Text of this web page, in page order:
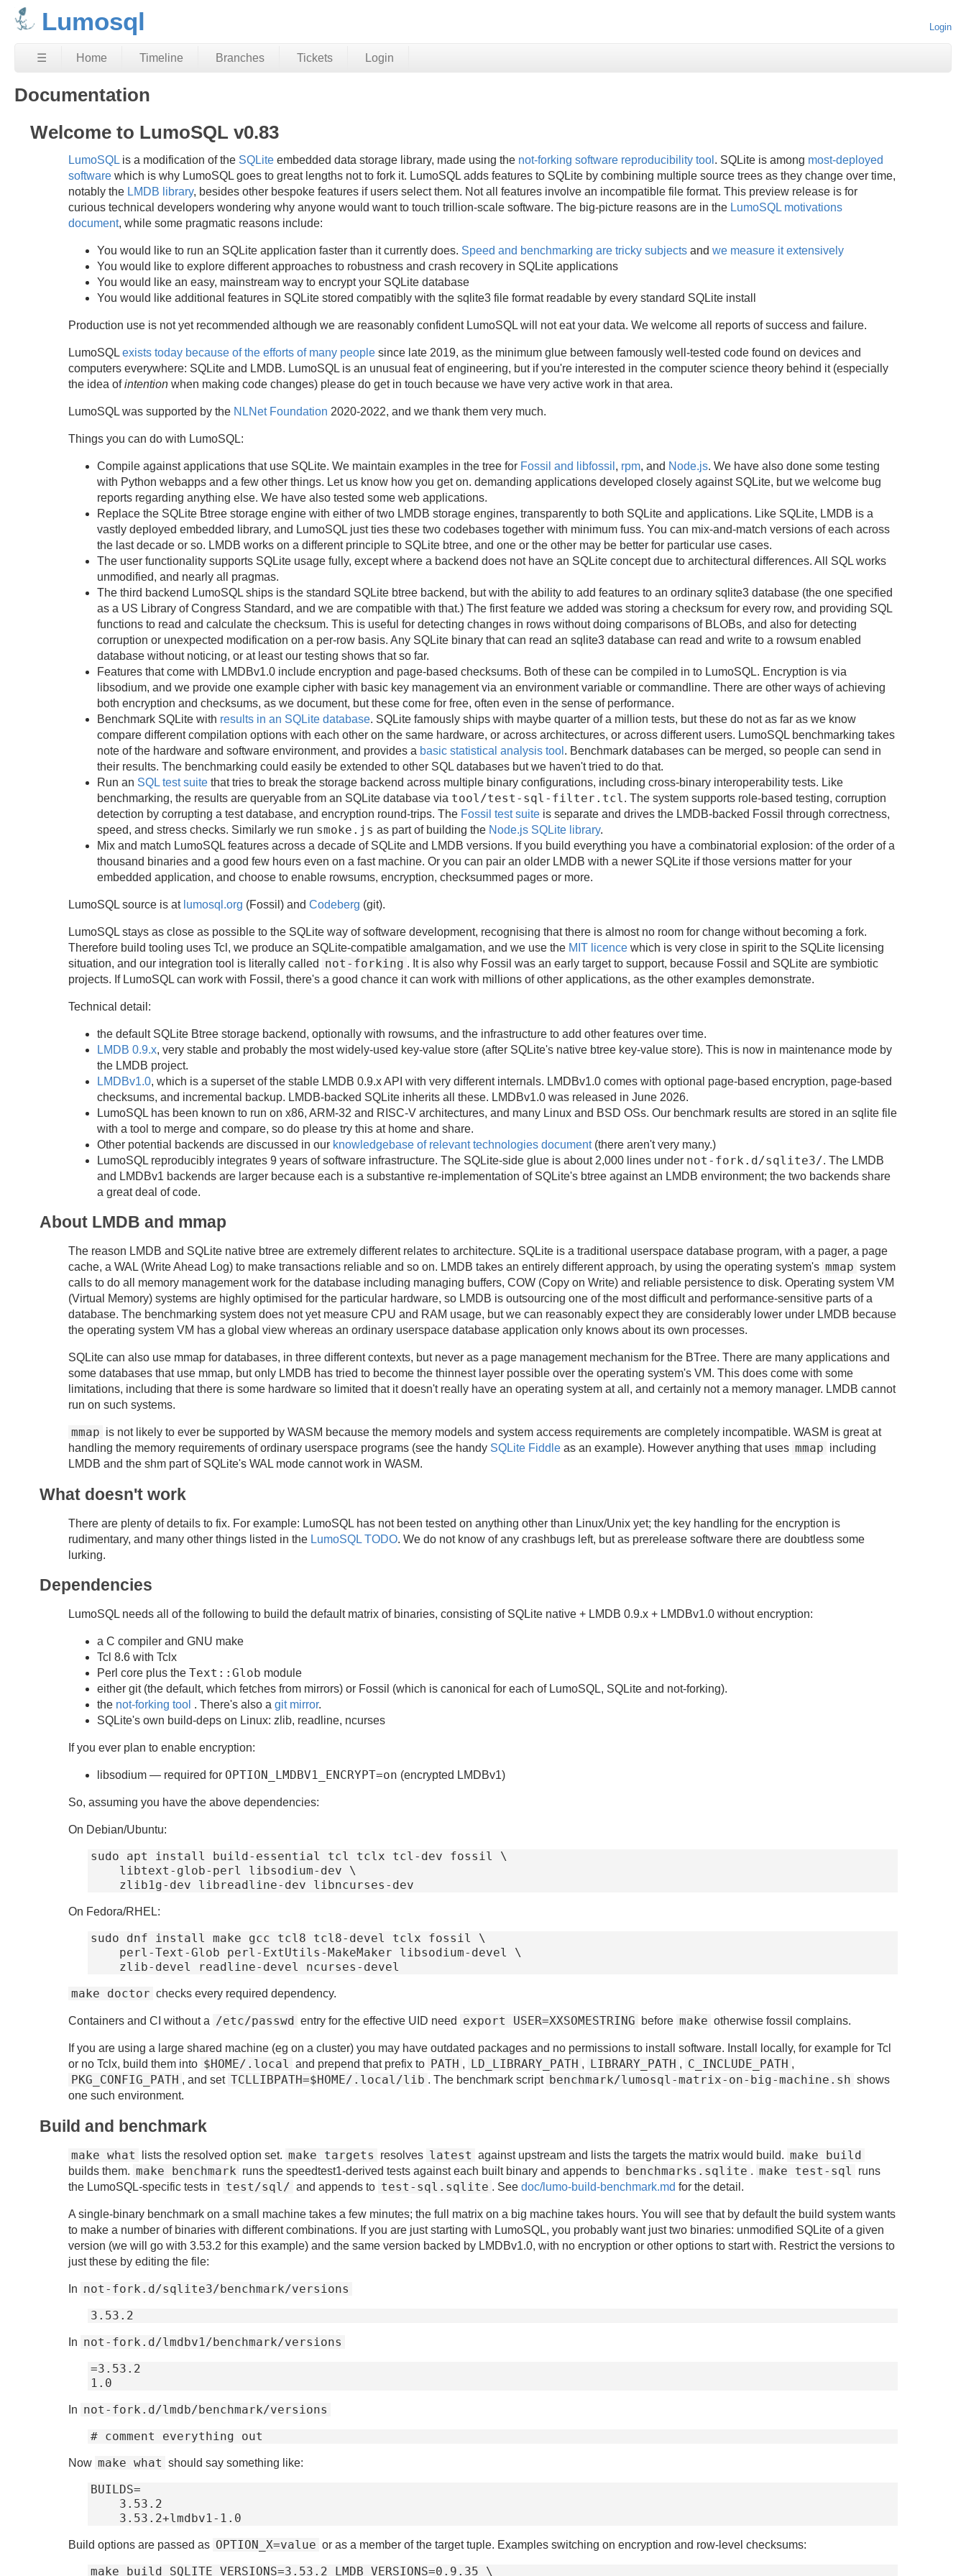
Lumosql Login
☰ Home Timeline Branches Tickets Login
Documentation
Welcome to LumoSQL v0.83
LumoSQL is a modification of the SQLite embedded data storage library, made using the not-forking software reproducibility tool . SQLite is among most-deployed
software which is why LumoSQL goes to great lengths not to fork it. LumoSQL adds features to SQLite by combining multiple source trees as they change over time,
notably the LMDB library, besides other bespoke features if users select them. Not all features involve an incompatible file format. This preview release is for
curious technical developers wondering why anyone would want to touch trillion-scale software. The big-picture reasons are in the LumoSQL motivations
document, while some pragmatic reasons include:
You would like to run an SQLite application faster than it currently does. Speed and benchmarking are tricky subjects andwe measure it extensively
You would like to explore different approaches to robustness and crash recovery in SQLite applications
You would like an easy, mainstream way to encrypt your SQLite database
You would like additional features in SQLite stored compatibly with the sqlite3 file format readable by every standard SQLite install
Production use is not yet recommended although we are reasonably confident LumoSQL will not eat your data. We welcome all reports of success and failure.
LumoSQLexists today because of the efforts of many people since late 2019, as the minimum glue between famously well-tested code found on devices and
computers everywhere: SQLite and LMDB. LumoSQL is an unusual feat of engineering, but if you're interested in the computer science theory behind it (especially
the idea ofintention when making code changes) please do get in touch because we have very active work in that area.
LumoSQL was supported by the NLNet Foundation 2020-2022, and we thank them very much.
Things you can do with LumoSQL:
Compile against applications that use SQLite. We maintain examples in the tree for Fossil and libfossil , rpm, and Node.js. We have also done some testing
with Python webapps and a few other things. Let us know how you get on. demanding applications developed closely against SQLite, but we welcome bug
reports regarding anything else. We have also tested some web applications.
Replace the SQLite Btree storage engine with either of two LMDB storage engines, transparently to both SQLite and applications. Like SQLite, LMDB is a
vastly deployed embedded library, and LumoSQL just ties these two codebases together with minimum fuss. You can mix-and-match versions of each across
the last decade or so. LMDB works on a different principle to SQLite btree, and one or the other may be better for particular use cases.
The user functionality supports SQLite usage fully, except where a backend does not have an SQLite concept due to architectural differences. All SQL works
unmodified, and nearly all pragmas.
The third backend LumoSQL ships is the standard SQLite btree backend, but with the ability to add features to an ordinary sqlite3 database (the one specified
as a US Library of Congress Standard, and we are compatible with that.) The first feature we added was storing a checksum for every row, and providing SQL
functions to read and calculate the checksum. This is useful for detecting changes in rows without doing comparisons of BLOBs, and also for detecting
corruption or unexpected modification on a per-row basis. Any SQLite binary that can read an sqlite3 database can read and write to a rowsum enabled
database without noticing, or at least our testing shows that so far.
Features that come with LMDBv1.0 include encryption and page-based checksums. Both of these can be compiled in to LumoSQL. Encryption is via
libsodium, and we provide one example cipher with basic key management via an environment variable or commandline. There are other ways of achieving
both encryption and checksums, as we document, but these come for free, often even in the sense of performance.
Benchmark SQLite with results in an SQLite database. SQLite famously ships with maybe quarter of a million tests, but these do not as far as we know
compare different compilation options with each other on the same hardware, or across architectures, or across different users. LumoSQL benchmarking takes
note of the hardware and software environment, and provides a basic statistical analysis tool . Benchmark databases can be merged, so people can send in
their results. The benchmarking could easily be extended to other SQL databases but we haven't tried to do that.
Run an SQL test suite that tries to break the storage backend across multiple binary configurations, including cross-binary interoperability tests. Like
benchmarking, the results are queryable from an SQLite database via tool/test-sql-filter.tcl. The system supports role-based testing, corruption
detection by corrupting a test database, and encryption round-trips. The Fossil test suite is separate and drives the LMDB-backed Fossil through correctness,
speed, and stress checks. Similarly we run smoke.js as part of building the Node.js SQLite library.
Mix and match LumoSQL features across a decade of SQLite and LMDB versions. If you build everything you have a combinatorial explosion: of the order of a
thousand binaries and a good few hours even on a fast machine. Or you can pair an older LMDB with a newer SQLite if those versions matter for your
embedded application, and choose to enable rowsums, encryption, checksummed pages or more.
LumoSQL source is at lumosql.org (Fossil) andCodeberg (git).
LumoSQL stays as close as possible to the SQLite way of software development, recognising that there is almost no room for change without becoming a fork.
Therefore build tooling uses Tcl, we produce an SQLite-compatible amalgamation, and we use the MIT licence which is very close in spirit to the SQLite licensing
situation, and our integration tool is literally called
not-forking . It is also why Fossil was an early target to support, because Fossil and SQLite are symbiotic
projects. If LumoSQL can work with Fossil, there's a good chance it can work with millions of other applications, as the other examples demonstrate.
Technical detail:
the default SQLite Btree storage backend, optionally with rowsums, and the infrastructure to add other features over time.
LMDB 0.9.x, very stable and probably the most widely-used key-value store (after SQLite's native btree key-value store). This is now in maintenance mode by
the LMDB project.
LMDBv1.0, which is a superset of the stable LMDB 0.9.x API with very different internals. LMDBv1.0 comes with optional page-based encryption, page-based
checksums, and incremental backup. LMDB-backed SQLite inherits all these. LMDBv1.0 was released in June 2026.
LumoSQL has been known to run on x86, ARM-32 and RISC-V architectures, and many Linux and BSD OSs. Our benchmark results are stored in an sqlite file
with a tool to merge and compare, so do please try this at home and share.
Other potential backends are discussed in our knowledgebase of relevant technologies document(there aren't very many.)
LumoSQL reproducibly integrates 9 years of software infrastructure. The SQLite-side glue is about 2,000 lines under not-fork.d/sqlite3/. The LMDB
and LMDBv1 backends are larger because each is a substantive re-implementation of SQLite's btree against an LMDB environment; the two backends share
a great deal of code.
About LMDB and mmap
The reason LMDB and SQLite native btree are extremely different relates to architecture. SQLite is a traditional userspace database program, with a pager, a page
cache, a WAL (Write Ahead Log) to make transactions reliable and so on. LMDB takes an entirely different approach, by using the operating system's mmap system
calls to do all memory management work for the database including managing buffers, COW (Copy on Write) and reliable persistence to disk. Operating system VM
(Virtual Memory) systems are highly optimised for the particular hardware, so LMDB is outsourcing one of the most difficult and performance-sensitive parts of a
database. The benchmarking system does not yet measure CPU and RAM usage, but we can reasonably expect they are considerably lower under LMDB because
the operating system VM has a global view whereas an ordinary userspace database application only knows about its own processes.
SQLite can also use mmap for databases, in three different contexts, but never as a page management mechanism for the BTree. There are many applications and
some databases that use mmap, but only LMDB has tried to become the thinnest layer possible over the operating system's VM. This does come with some
limitations, including that there is some hardware so limited that it doesn't really have an operating system at all, and certainly not a memory manager. LMDB cannot
run on such systems.
mmap is not likely to ever be supported by WASM because the memory models and system access requirements are completely incompatible. WASM is great at
handling the memory requirements of ordinary userspace programs (see the handy SQLite Fiddle as an example). However anything that uses mmap including
LMDB and the shm part of SQLite's WAL mode cannot work in WASM.
What doesn't work
There are plenty of details to fix. For example: LumoSQL has not been tested on anything other than Linux/Unix yet; the key handling for the encryption is
rudimentary, and many other things listed in the LumoSQL TODO. We do not know of any crashbugs left, but as prerelease software there are doubtless some
lurking.
Dependencies
LumoSQL needs all of the following to build the default matrix of binaries, consisting of SQLite native + LMDB 0.9.x + LMDBv1.0 without encryption:
a C compiler and GNU make
Tcl 8.6 with Tclx
Perl core plus theText::Glob module
either git (the default, which fetches from mirrors) or Fossil (which is canonical for each of LumoSQL, SQLite and not-forking).
the not-forking tool . There's also agit mirror.
SQLite's own build-deps on Linux: zlib, readline, ncurses
If you ever plan to enable encryption:
libsodium — required for OPTION_LMDBV1_ENCRYPT=on (encrypted LMDBv1)
So, assuming you have the above dependencies:
On Debian/Ubuntu:
sudo apt install build-essential tcl tclx tcl-dev fossil \
On Fedora/RHEL:
sudo dnf install make gcc tcl8 tcl8-devel tclx fossil \
make doctor checks every required dependency.
Containers and CI without a /etc/passwd entry for the effective UID need export USER=XXSOMESTRING before make otherwise fossil complains.
If you are using a large shared machine (eg on a cluster) you may have outdated packages and no permissions to install software. Install locally, for example for Tcl
or no Tclx, build them into $HOME/.local and prepend that prefix to PATH , LD_LIBRARY_PATH , LIBRARY_PATH , C_INCLUDE_PATH ,
PKG_CONFIG_PATH , and set TCLLIBPATH=$HOME/.local/lib . The benchmark script benchmark/lumosql-matrix-on-big-machine.sh shows
one such environment.
Build and benchmark
make what lists the resolved option set. make targets resolves latest against upstream and lists the targets the matrix would build. make build
builds them. make benchmark runs the speedtest1-derived tests against each built binary and appends to benchmarks.sqlite . make test-sql
runs
the LumoSQL-specific tests in test/sql/ and appends to test-sql.sqlite . Seedoc/lumo-build-benchmark.md for the detail.
A single-binary benchmark on a small machine takes a few minutes; the full matrix on a big machine takes hours. You will see that by default the build system wants
to make a number of binaries with different combinations. If you are just starting with LumoSQL, you probably want just two binaries: unmodified SQLite of a given
version (we will go with 3.53.2 for this example) and the same version backed by LMDBv1.0, with no encryption or other options to start with. Restrict the versions to
just these by editing the file:
In not-fork.d/sqlite3/benchmark/versions
In not-fork.d/lmdbv1/benchmark/versions
=3.53.2
In not-fork.d/lmdb/benchmark/versions
Now make what should say something like:
BUILDS=
Build options are passed as OPTION_X=value or as a member of the target tuple. Examples switching on encryption and row-level checksums:
make build SQLITE_VERSIONS=3.53.2 LMDB_VERSIONS=0.9.35 \